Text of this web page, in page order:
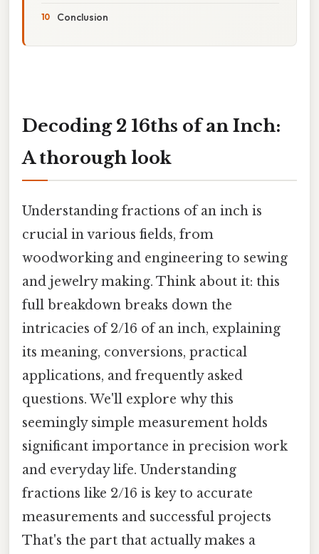
Conclusion
Decoding 2 16ths of an Inch:
A thorough look
Understanding fractions of an inch is
crucial in various fields, from
woodworking and engineering to sewing
and jewelry making. Think about it: this
full breakdown breaks down the
intricacies of 2/16 of an inch, explaining
its meaning, conversions, practical
applications, and frequently asked
questions. We'll explore why this
seemingly simple measurement holds
significant importance in precision work
and everyday life. Understanding
fractions like 2/16 is key to accurate
measurements and successful projects
That's the part that actually makes a